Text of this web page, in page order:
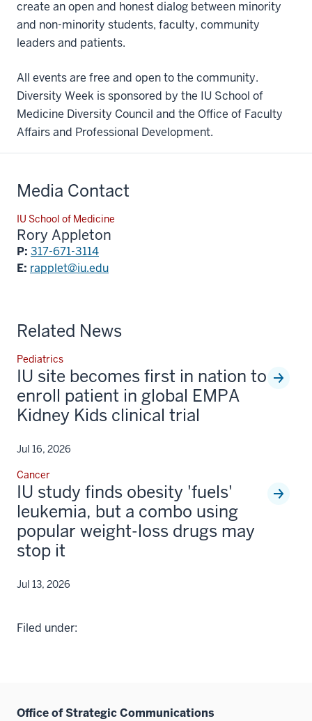
create an open and honest dialog between minority
and non-minority students, faculty, community
leaders and patients.
All events are free and open to the community.
Diversity Week is sponsored by the IU School of
Medicine Diversity Council and the Office of Faculty
Affairs and Professional Development.
Media Contact
IU School of Medicine
Rory Appleton
P: 317-671-3114
E: rapplet@iu.edu
Related News
Pediatrics
IU site becomes first in nation to
enroll patient in global EMPA
Kidney Kids clinical trial
Jul 16, 2026
Cancer
IU study finds obesity 'fuels'
leukemia, but a combo using
popular weight-loss drugs may
stop it
Jul 13, 2026
Filed under:
Office of Strategic Communications